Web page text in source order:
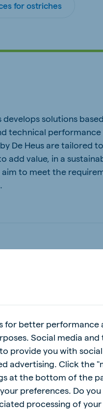
for ostriches
solutions
technical
De Heus are tailored
add value, in a
to meet the
for better performance
Social media and
provide you with social
advertising. Click the
at the bottom of the
preferences. Do you
processing of your